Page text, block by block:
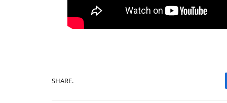
SHARE.